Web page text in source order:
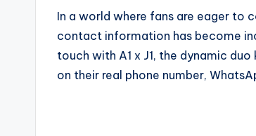
In a world where fans are eager to
contact information has become
touch with A1 x J1, the dynamic
on their real phone number,